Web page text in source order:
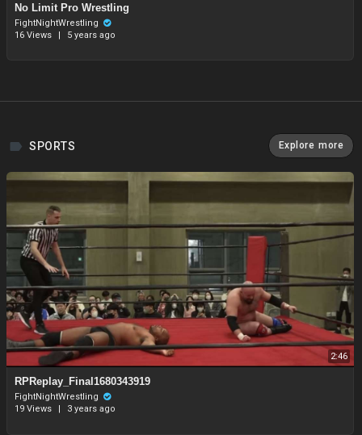
⁣No Limit Pro Wrestling
FightNightWrestling
16 Views
| 5 years ago
SPORTS Explore more
2:46
RPReplay_Final1680343919
FightNightWrestling
19 Views
3 years ago